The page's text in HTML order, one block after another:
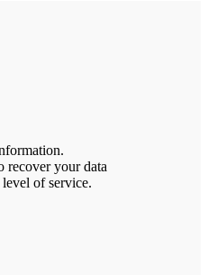
recover your data
of service.